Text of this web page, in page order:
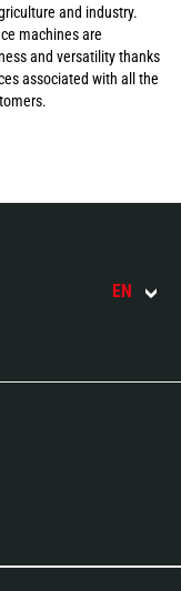
and industry.
machines are
and versatility thanks
associated with all the
EN